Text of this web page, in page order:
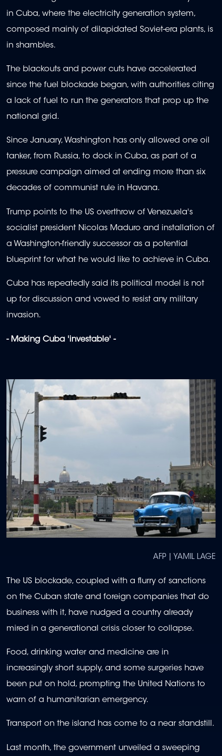
in Cuba, where the electricity generation system,
composed mainly of dilapidated Soviet-era plants, is
in shambles.
The blackouts and power cuts have accelerated
since the fuel blockade began, with authorities citing
a lack of fuel to run the generators that prop up the
national grid.
Since January, Washington has only allowed one oil
tanker, from Russia, to dock in Cuba, as part of a
pressure campaign aimed at ending more than six
decades of communist rule in Havana.
Trump points to the US overthrow of Venezuela's
socialist president Nicolas Maduro and installation of
a Washington-friendly successor as a potential
blueprint for what he would like to achieve in Cuba.
Cuba has repeatedly said its political model is not
up for discussion and vowed to resist any military
invasion.
- Making Cuba 'investable' -
AFP | YAMIL LAGE
The US blockade, coupled with a flurry of sanctions
on the Cuban state and foreign companies that do
business with it, have nudged a country already
mired in a generational crisis closer to collapse.
Food, drinking water and medicine are in
increasingly short supply, and some surgeries have
been put on hold, prompting the United Nations to
warn of a humanitarian emergency.
Transport on the island has come to a near standstill.
Last month, the government unveiled a sweeping